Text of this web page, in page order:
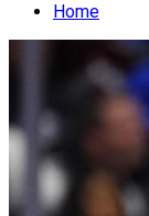
Home